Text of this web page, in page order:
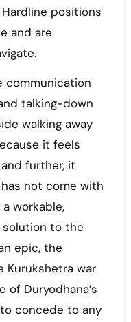
positions
and are
communication
talking-down
walking away
it feels
further, it
not come with
workable,
solution to the
epic, the
Kurukshetra war
Duryodhana’s
concede to any